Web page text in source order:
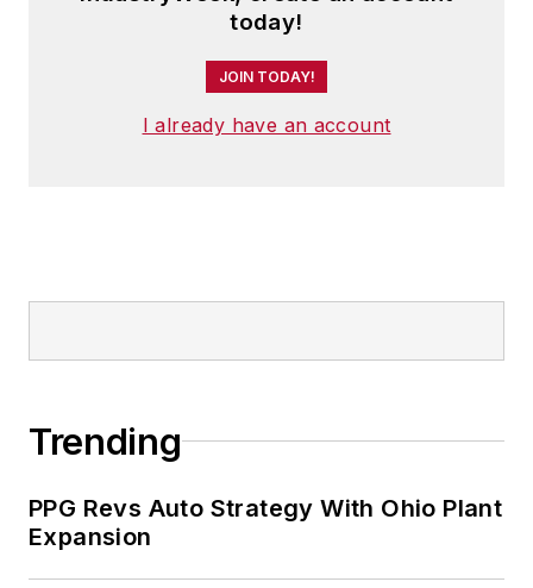
today!
JOIN TODAY!
I already have an account
Trending
PPG Revs Auto Strategy With Ohio Plant
Expansion